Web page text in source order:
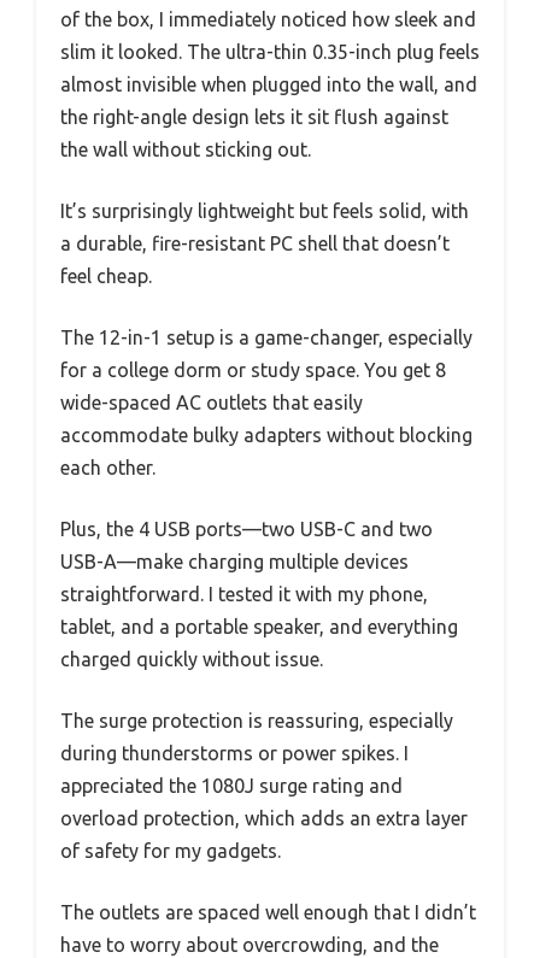
of the box, I immediately noticed how sleek and
slim it looked. The ultra-thin 0.35-inch plug feels
almost invisible when plugged into the wall, and
the right-angle design lets it sit flush against
the wall without sticking out.
It’s surprisingly lightweight but feels solid, with
a durable, fire-resistant PC shell that doesn’t
feel cheap.
The 12-in-1 setup is a game-changer, especially
for a college dorm or study space. You get 8
wide-spaced AC outlets that easily
accommodate bulky adapters without blocking
each other.
Plus, the 4 USB ports—two USB-C and two
USB-A—make charging multiple devices
straightforward. I tested it with my phone,
tablet, and a portable speaker, and everything
charged quickly without issue.
The surge protection is reassuring, especially
during thunderstorms or power spikes. I
appreciated the 1080J surge rating and
overload protection, which adds an extra layer
of safety for my gadgets.
The outlets are spaced well enough that I didn’t
have to worry about overcrowding, and the